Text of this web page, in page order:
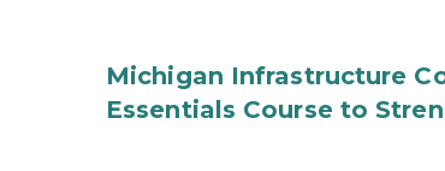
Michigan Infrastructure
Essentials Course to